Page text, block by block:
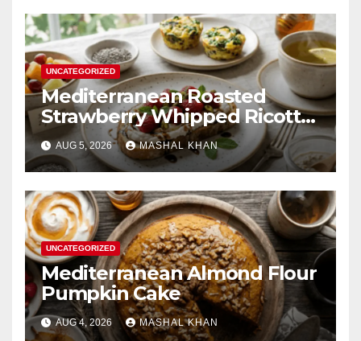
UNCATEGORIZED
Mediterranean Roasted
Strawberry Whipped Ricotta
Toast
AUG 5, 2026 MASHAL KHAN
UNCATEGORIZED
Mediterranean Almond Flour
Pumpkin Cake
AUG 4, 2026 MASHAL KHAN